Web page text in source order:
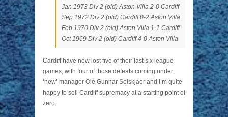
Jan 1973 Div 2 (old) Aston Villa 2-0 Cardiff
Sep 1972 Div 2 (old) Cardiff 0-2 Aston Villa
Feb 1970 Div 2 (old) Aston Villa 1-1 Cardiff
Oct 1969 Div 2 (old) Cardiff 4-0 Aston Villa
Cardiff have now lost five of their last six league
games, with four of those defeats coming under
‘new’ manager Ole Gunnar Solskjaer and I’m quite
happy to sell Cardiff supremacy at a starting point of
zero.